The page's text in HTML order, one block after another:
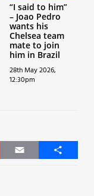
“I said to him”
– Joao Pedro
wants his
Chelsea team
mate to join
him in Brazil
28th May 2026,
12:30pm
Email Share